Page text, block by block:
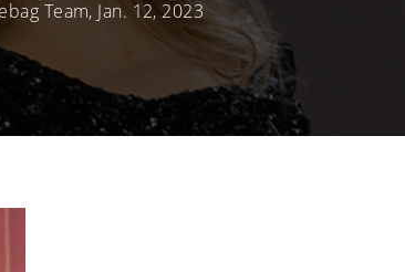
Team, Jan. 12, 2023